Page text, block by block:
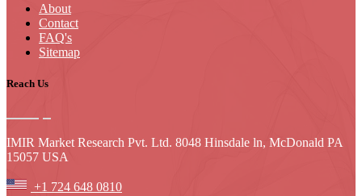
About
Contact
FAQ's
Sitemap
Reach Us
IMIR Market Research Pvt. Ltd. 8048 Hinsdale ln, McDonald PA
15057 USA
+1 724 648 0810